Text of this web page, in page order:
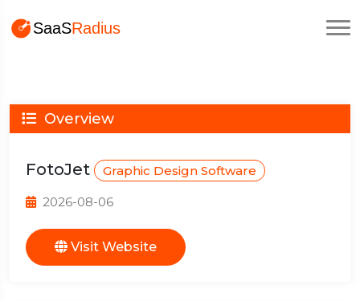
Overview
FotoJet Graphic Design Software
2026-08-06
Visit Website